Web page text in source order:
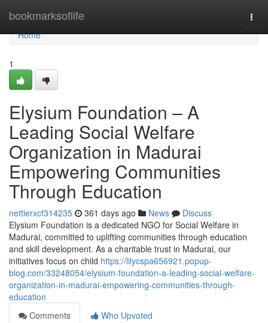
bookmarksoflife
Home
Home
1
Elysium Foundation – A
Leading Social Welfare
Organization in Madurai
Empowering Communities
Through Education
nettierxcf314235 361 days ago News
Discuss
Elysium Foundation is a dedicated NGO for Social Welfare in
Madurai, committed to uplifting communities through education
and skill development. As a charitable trust in Madurai, our
initiatives focus on child https://lilycspa656921.popup-
blog.com/33248054/elysium-foundation-a-leading-social-welfare-
organization-in-madurai-empowering-communities-through-
education
Comments
Who Upvoted